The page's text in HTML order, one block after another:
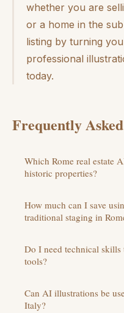
whether you are
or a home in the
listing by turning
professional
today.
Frequently
Which Rome real estate
historic properties?
How much can I save
traditional staging in
Do I need technical skills
tools?
Can AI illustrations be
Italy?